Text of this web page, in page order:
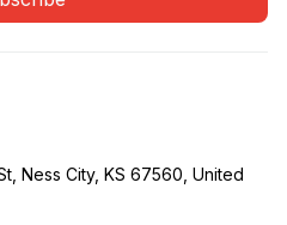
Ness City, KS 67560, United